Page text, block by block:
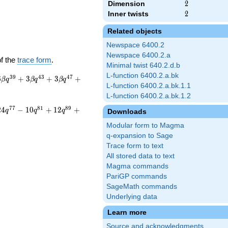
Dimension 2
2
Inner twists 2
2
Related objects
Newspace 6400.2
Newspace 6400.2.a
Minimal twist 640.2.d.b
L-function 6400.2.a.bk
L-function 6400.2.a.bk.1.1
L-function 6400.2.a.bk.1.2
Downloads
Modular form to Magma
q-expansion to Sage
Trace form to text
All stored data to text
Magma commands
PariGP commands
SageMath commands
Underlying data
Learn more
Source and acknowledgments
thetrace form.
βq39 + 3βq43 + 3βq47 +
4q77 − 10q81 + 12q89 +